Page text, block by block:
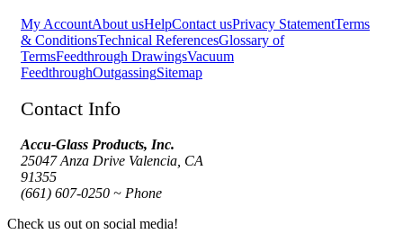
My AccountAbout usHelpContact usPrivacy StatementTerms
& ConditionsTechnical ReferencesGlossary of
TermsFeedthrough DrawingsVacuum
FeedthroughOutgassingSitemap
Contact Info
Accu-Glass Products, Inc.
25047 Anza Drive Valencia, CA
91355
(661) 607-0250 ~ Phone
Check us out on social media!